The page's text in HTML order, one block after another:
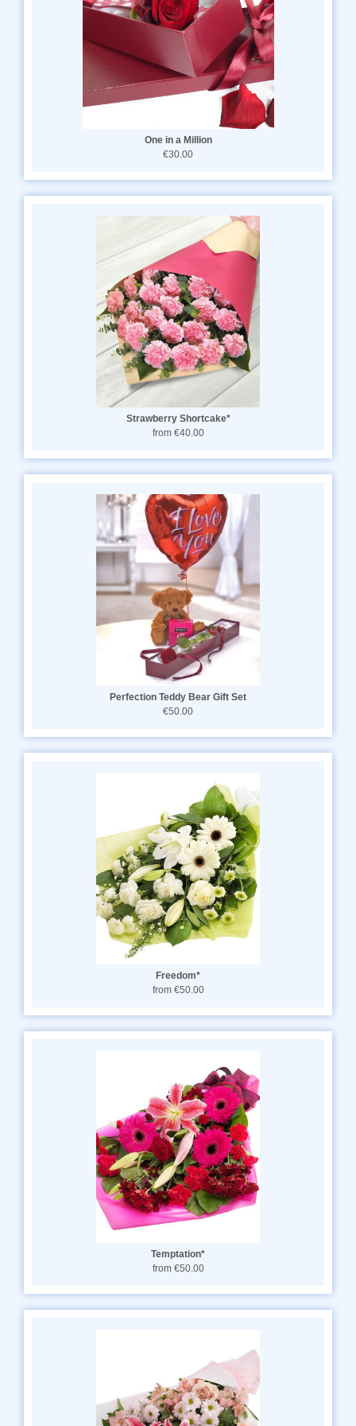
One in a Million
€30.00
Strawberry Shortcake*
from €40.00
Perfection Teddy Bear Gift Set
€50.00
Freedom*
from €50.00
Temptation*
from €50.00